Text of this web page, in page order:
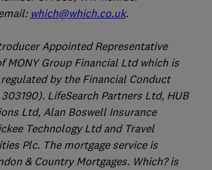
which@which.co.uk.
Appointed Representative
MONY Group Financial Ltd which is
by the Financial Conduct
LifeSearch Partners Ltd, HUB
Ltd, Alan Boswell Insurance
Technology Ltd and Travel
Plc. The mortgage service is
& Country Mortgages. Which? is